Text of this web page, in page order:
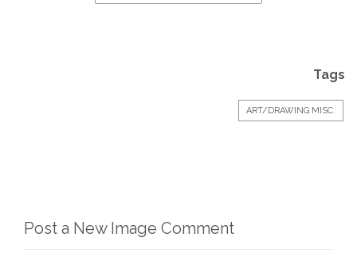
Tags
ART/DRAWING MISC.
Post a New Image Comment